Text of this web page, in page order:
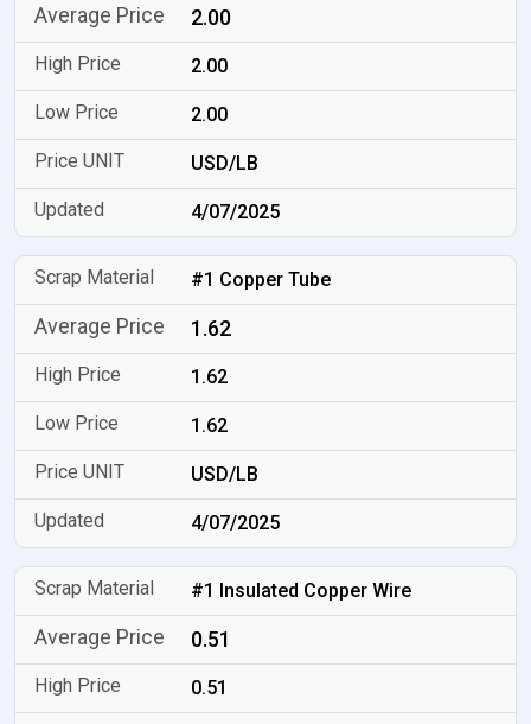
2.00
2.00
2.00
USD/LB
4/07/2025
#1 Copper Tube
1.62
1.62
1.62
USD/LB
4/07/2025
#1 Insulated Copper Wire
0.51
0.51